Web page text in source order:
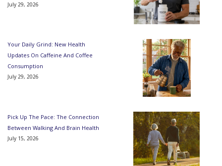
July 29, 2026
Your Daily Grind: New Health
Updates On Caffeine And Coffee
Consumption
July 29, 2026
Pick Up The Pace: The Connection
Between Walking And Brain Health
July 15, 2026